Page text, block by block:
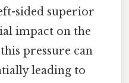
sided superior
impact on the
pressure can
leading to